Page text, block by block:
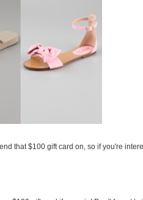
that $100 gift card on, so if you're